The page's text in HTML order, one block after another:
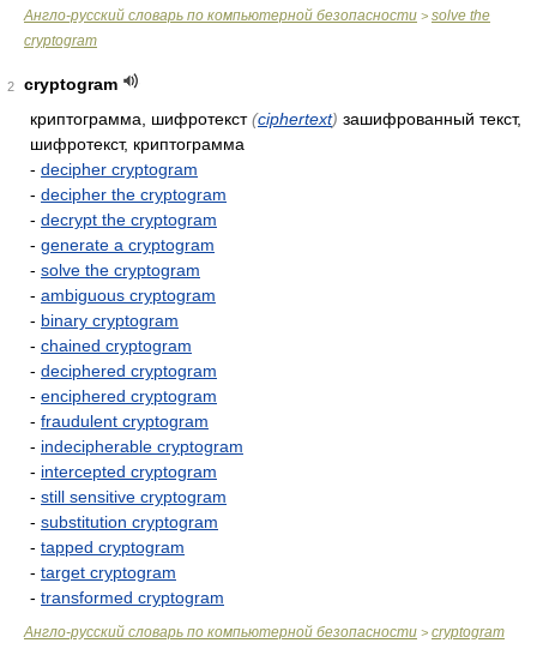
Англо-русский словарь по компьютерной безопасности > solve the
cryptogram
2
cryptogram
криптограмма, шифротекст(ciphertext) зашифрованный текст,
шифротекст, криптограмма
- decipher cryptogram
- decipher the cryptogram
- decrypt the cryptogram
- generate a cryptogram
- solve the cryptogram
- ambiguous cryptogram
- binary cryptogram
- chained cryptogram
- deciphered cryptogram
- enciphered cryptogram
- fraudulent cryptogram
- indecipherable cryptogram
- intercepted cryptogram
- still sensitive cryptogram
- substitution cryptogram
- tapped cryptogram
- target cryptogram
- transformed cryptogram
Англо-русский словарь по компьютерной безопасности > cryptogram